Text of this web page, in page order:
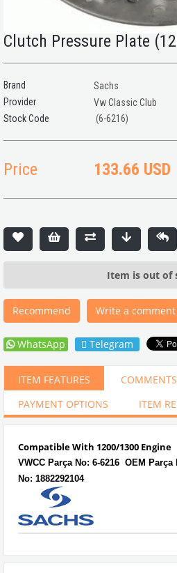
Clutch Pressure Plate
Brand
Sachs
Provider
Vw Classic Club
(6-6216)
Price 133.66 USD
Item is out of
Recommend Write a comment
WhatsApp Telegram
ITEM FEATURES COMMENTS
PAYMENT OPTIONS
ITEM
Compatible With 1200/1300 Engine
VWCC Parça No: 6-6216 OEM Parça
No: 1882292104